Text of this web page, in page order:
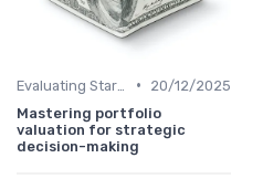
•
20/12/2025
Mastering portfolio
valuation for strategic
decision-making